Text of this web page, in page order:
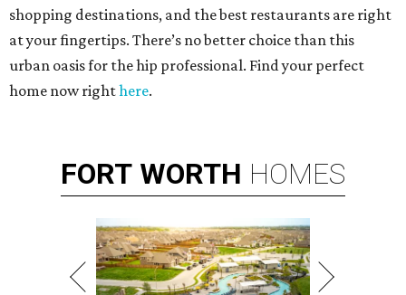
shopping destinations, and the best restaurants are right
at your fingertips. There’s no better choice than this
urban oasis for the hip professional. Find your perfect
home now righthere.
FORT WORTH HOMES